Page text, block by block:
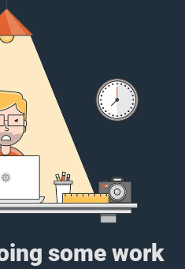
some work